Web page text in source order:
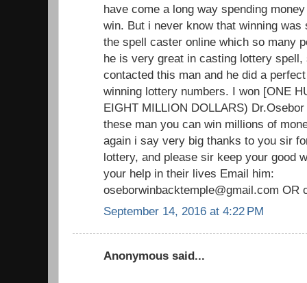
have come a long way spending
win. But i never know that winning
the spell caster online which so many
he is very great in casting lottery
contacted this man and he did a
winning lottery numbers. I won [ONE
EIGHT MILLION DOLLARS)
these man you can win millions of
again i say very big thanks to you sir
lottery, and please sir keep your good
your help in their lives Email him:
oseborwinbacktemple@gmail.com OR
September 14, 2016 at 4:22 PM
Anonymous said...